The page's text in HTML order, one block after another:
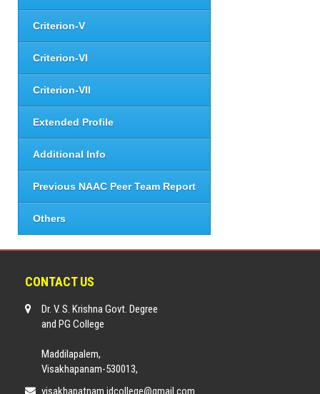
Criterion-V
Criterion-VI
Criterion-VII
Extended Profile
Additional Info
Previous NAAC Peer Team Report
Others
CONTACT US
Dr. V. S. Krishna Govt. Degree
and PG College
Maddilapalem,
Visakhapanam-530013,
visakhapatnam.idcollege@gmail.com